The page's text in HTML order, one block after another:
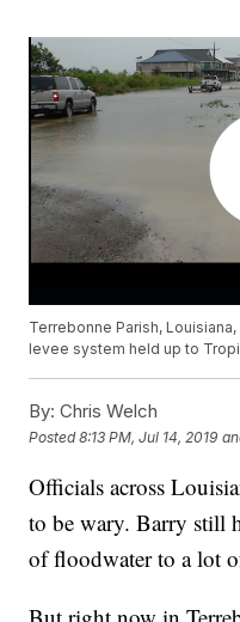
Terrebonne Parish,
levee system held up to
By: Chris Welch
Posted8:13 PM, Jul 14, 2019
Officials across
to be wary. Barry still
of floodwater to a lot